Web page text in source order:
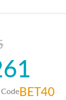
BET40